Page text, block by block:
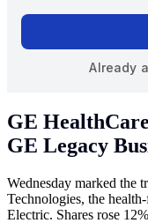
GE
GE Legacy
Wednesday marked the
Technologies, the
Electric. Shares rose